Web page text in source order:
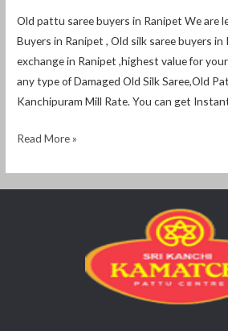
Old pattu saree buyers in Ranipet We are
Buyers in Ranipet , Old silk saree buyers in
exchange in Ranipet ,highest value for
any type of Damaged Old Silk Saree,Old
Kanchipuram Mill Rate. You can get
Read More »